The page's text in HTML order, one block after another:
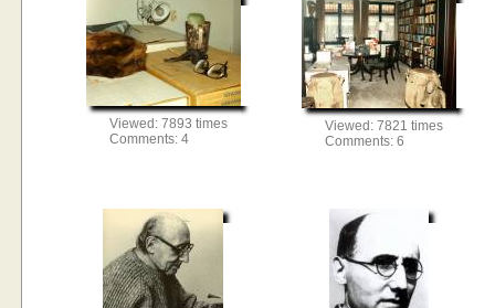
Viewed: 7893 times
Comments: 4
Viewed: 7821 times
Comments: 6